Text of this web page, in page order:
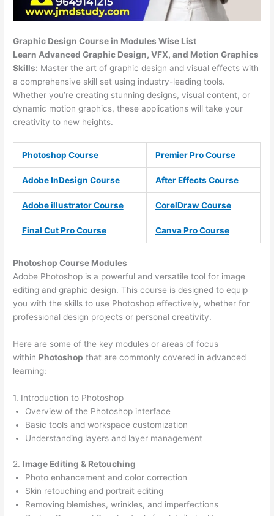
Graphic Design Course in Modules Wise List
Learn Advanced Graphic Design, VFX, and Motion Graphics
Skills: Master the art of graphic design and visual effects with
a comprehensive skill set using industry-leading tools.
Whether you’re creating stunning designs, visual content, or
dynamic motion graphics, these applications will take your
creativity to new heights.
Photoshop Course Premier Pro Course
Adobe InDesign Course After Effects Course
Adobe illustrator Course CorelDraw Course
Final Cut Pro Course Canva Pro Course
Photoshop Course Modules
Adobe Photoshop is a powerful and versatile tool for image
editing and graphic design. This course is designed to equip
you with the skills to use Photoshop effectively, whether for
professional design projects or personal creativity.
Here are some of the key modules or areas of focus
within Photoshop that are commonly covered in advanced
learning:
1. Introduction to Photoshop
Overview of the Photoshop interface
Basic tools and workspace customization
Understanding layers and layer management
2. Image Editing & Retouching
Photo enhancement and color correction
Skin retouching and portrait editing
Removing blemishes, wrinkles, and imperfections